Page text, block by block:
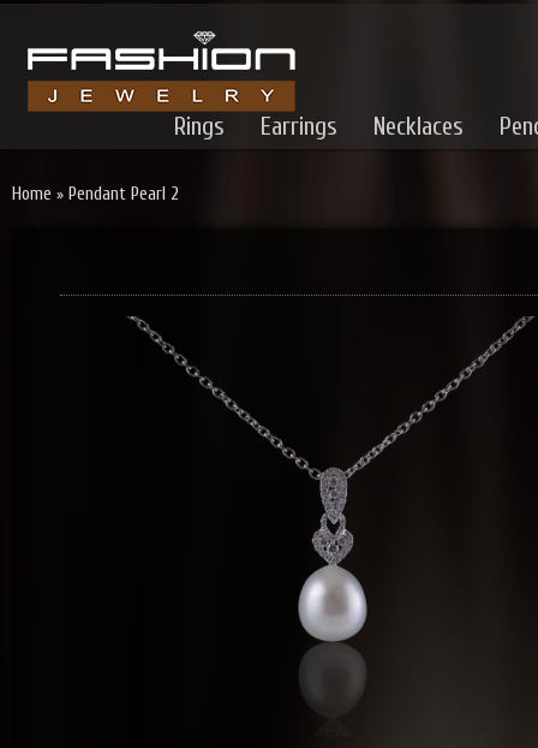
Rings Earrings Necklaces
Home » Pendant Pearl 2